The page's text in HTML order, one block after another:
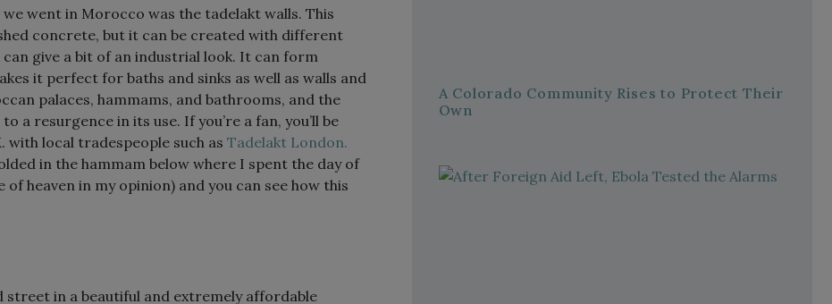
went in Morocco was the tadelakt walls. This
concrete, but it can be created with different
give a bit of an industrial look. It can form
it perfect for baths and sinks as well as walls and
palaces, hammams, and bathrooms, and the
resurgence in its use. If you’re a fan, you’ll be
with local tradespeople such as Tadelakt London.
in the hammam below where I spent the day of
heaven in my opinion) and you can see how this
in a beautiful and extremely affordable
A Colorado Community Rises to Protect Their
Own